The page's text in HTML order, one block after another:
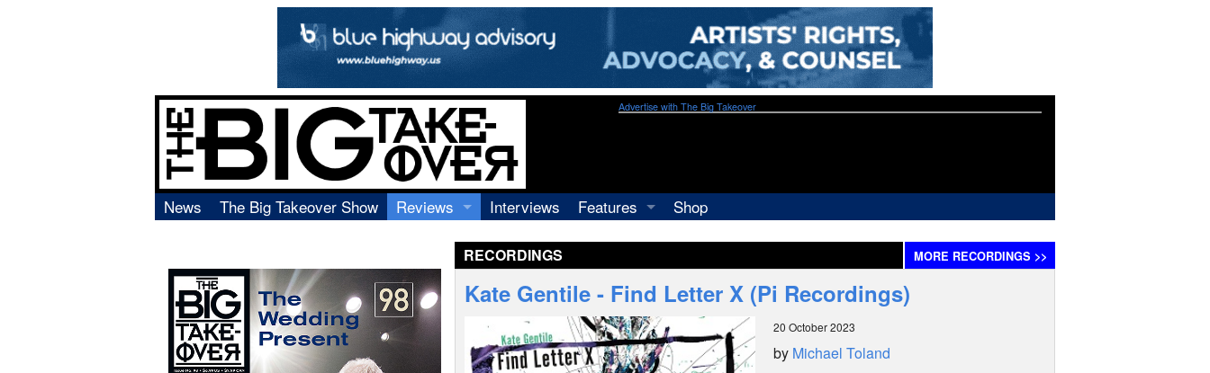
Advertise with The Big Takeover
News The Big Takeover Show
Reviews
Video
Books
Interviews
Features
Shop
RECORDINGS MORE RECORDINGS >>
Kate Gentile - Find Letter X (Pi Recordings)
20 October 2023
by Michael Toland